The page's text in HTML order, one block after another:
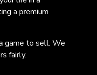
a premium
game to sell. We
fairly.